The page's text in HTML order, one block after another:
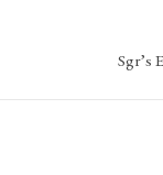
Sgr’s